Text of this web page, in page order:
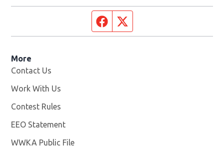
Facebook page
More
Contact Us
Work With Us
Contest Rules
EEO Statement
WWKA Public File